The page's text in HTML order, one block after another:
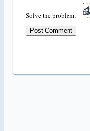
Solve the problem: